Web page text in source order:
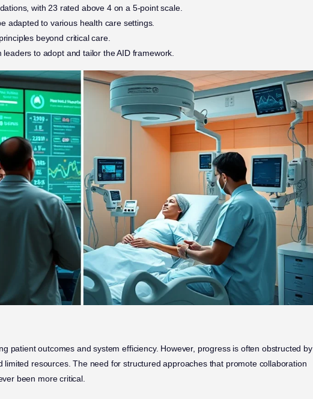
with 23 rated above 4 on a 5-point scale.
adapted to various health care settings.
beyond critical care.
to adopt and tailor the AID framework.
patient outcomes and system efficiency. However, progress is often obstructed by
limited resources. The need for structured approaches that promote collaboration
been more critical.